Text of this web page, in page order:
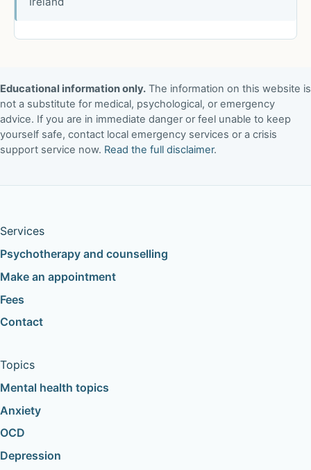
Educational information only. The information on this website is
not a substitute for medical, psychological, or emergency
advice. If you are in immediate danger or feel unable to keep
yourself safe, contact local emergency services or a crisis
support service now. Read the full disclaimer.
Services
Psychotherapy and counselling
Make an appointment
Fees
Contact
Topics
Mental health topics
Anxiety
OCD
Depression